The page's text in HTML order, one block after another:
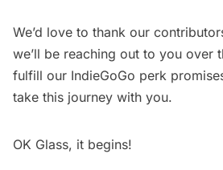
We’d love to thank our
we’ll be reaching out to you over
fulfill our IndieGoGo perk
take this journey with you.
OK Glass, it begins!